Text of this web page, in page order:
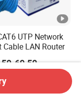
UTP Network
Cable LAN Router
69.50